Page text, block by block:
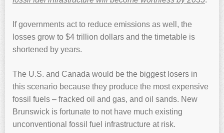
If governments act to reduce emissions as well, the
losses grow to $4 trillion dollars and the timetable is
shortened by years.
The U.S. and Canada would be the biggest losers in
this scenario because they produce the most expensive
fossil fuels – fracked oil and gas, and oil sands. New
Brunswick is fortunate to not have much existing
unconventional fossil fuel infrastructure at risk.